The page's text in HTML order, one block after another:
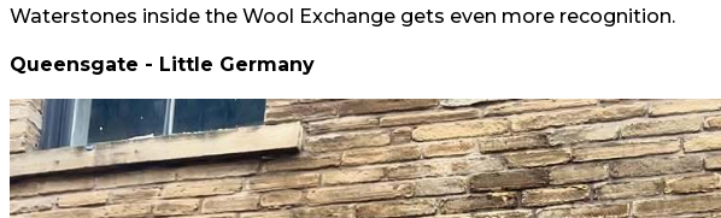
Waterstones inside the Wool Exchange gets even more recognition.
Queensgate - Little Germany